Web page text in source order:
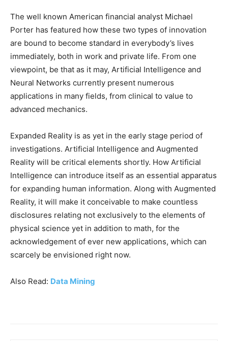
The well known American financial analyst Michael
Porter has featured how these two types of innovation
are bound to become standard in everybody’s lives
immediately, both in work and private life. From one
viewpoint, be that as it may, Artificial Intelligence and
Neural Networks currently present numerous
applications in many fields, from clinical to value to
advanced mechanics.
Expanded Reality is as yet in the early stage period of
investigations. Artificial Intelligence and Augmented
Reality will be critical elements shortly. How Artificial
Intelligence can introduce itself as an essential apparatus
for expanding human information. Along with Augmented
Reality, it will make it conceivable to make countless
disclosures relating not exclusively to the elements of
physical science yet in addition to math, for the
acknowledgement of ever new applications, which can
scarcely be envisioned right now.
Also Read: Data Mining